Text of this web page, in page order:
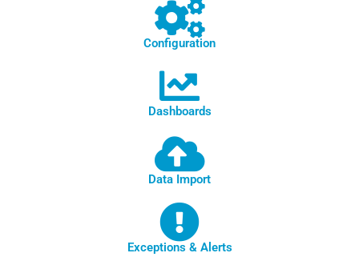
Configuration
Dashboards
Data Import
Exceptions & Alerts